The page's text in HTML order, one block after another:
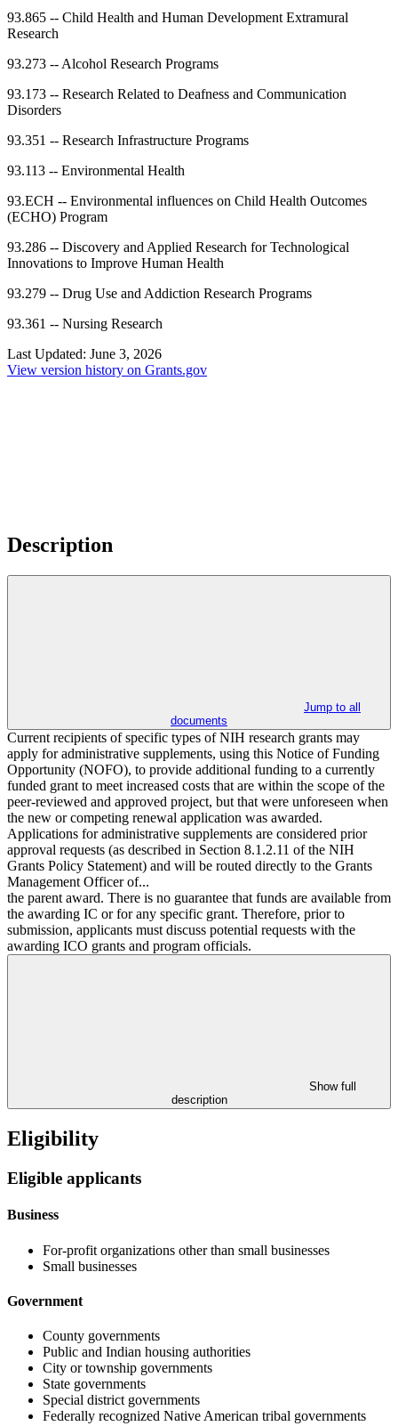
93.865 -- Child Health and Human Development Extramural
Research
93.273 --Alcohol Research Programs
93.173 -- Research Related to Deafness and Communication
Disorders
93.351 -- Research Infrastructure Programs
93.113 -- Environmental Health
93.ECH -- Environmental influences on Child Health Outcomes
(ECHO) Program
93.286 -- Discovery and Applied Research for Technological
Innovations to Improve Human Health
93.279 -- Drug Use and Addiction Research Programs
93.361 -- Nursing Research
Last Updated: June 3, 2026
View version history on Grants.gov
Description
Jump to all
documents
Current recipients of specific types of NIH research grants may
apply for administrative supplements, using this Notice of Funding
Opportunity (NOFO), to provide additional funding to a currently
funded grant to meet increased costs that are within the scope of the
peer-reviewed and approved project, but that were unforeseen when
the new or competing renewal application was awarded.
Applications for administrative supplements are considered prior
approval requests (as described in Section 8.1.2.11 of the NIH
Grants Policy Statement) and will be routed directly to the Grants
Management Officer of...
the parent award. There is no guarantee that funds are available from
the awarding IC or for any specific grant. Therefore, prior to
submission, applicants must discuss potential requests with the
awarding ICO grants and program officials.
Show full
description
Eligibility
Eligible applicants
Business
For-profit organizations other than small businesses
Small businesses
Government
County governments
Public and Indian housing authorities
City or township governments
State governments
Special district governments
Federally recognized Native American tribal governments